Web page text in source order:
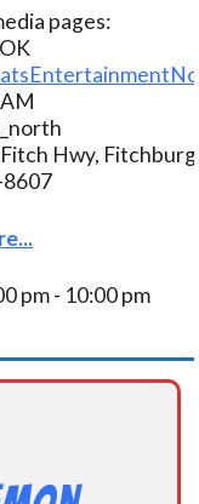
pages:
Hwy,
pm - 10:00 pm